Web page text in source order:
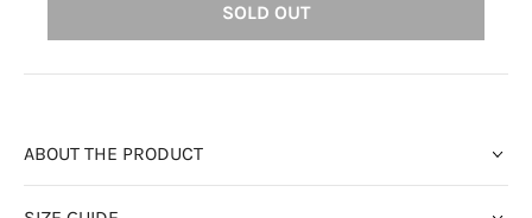
SOLD OUT
ABOUT THE PRODUCT